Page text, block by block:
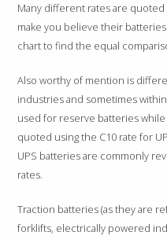
NEW MODEL
FAQ
Many different rates are
make you believe their
chart to find the equal
Also worthy of mention is
industries and sometimes
used for reserve batteries
quoted using the C10 rate for
UPS batteries are commonly
rates.
Traction batteries (as they are
forklifts, electrically powered